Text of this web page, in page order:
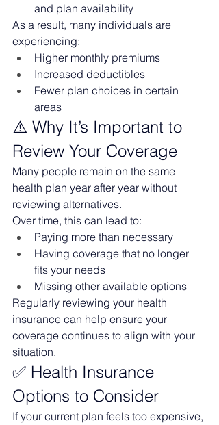
and plan availability
As a result, many individuals are
experiencing:
Higher monthly premiums
Increased deductibles
Fewer plan choices in certain
areas
⚠️ Why It’s Important to
Review Your Coverage
Many people remain on the same
health plan year after year without
reviewing alternatives.
Over time, this can lead to:
Paying more than necessary
Having coverage that no longer
fits your needs
Missing other available options
Regularly reviewing your health
insurance can help ensure your
coverage continues to align with your
situation.
✅ Health Insurance
Options to Consider
If your current plan feels too expensive,